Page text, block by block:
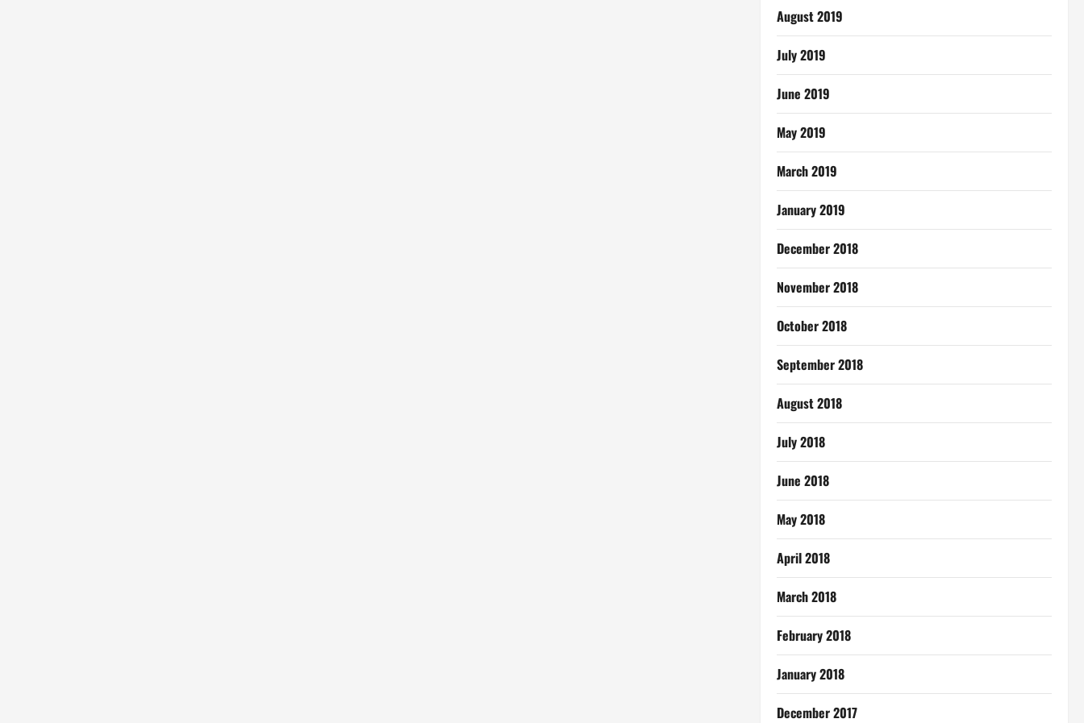
August 2019
July 2019
June 2019
May 2019
March 2019
January 2019
December 2018
November 2018
October 2018
September 2018
August 2018
July 2018
June 2018
May 2018
April 2018
March 2018
February 2018
January 2018
December 2017